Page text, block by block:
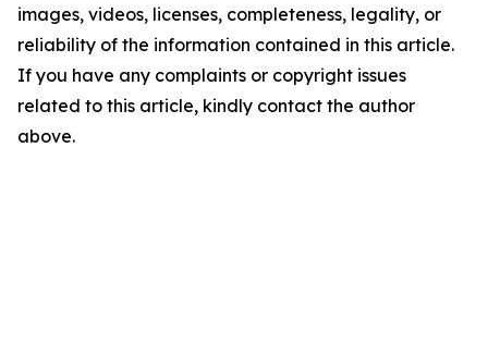
images, videos, licenses, completeness, legality, or
reliability of the information contained in this article.
If you have any complaints or copyright issues
related to this article, kindly contact the author
above.